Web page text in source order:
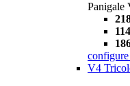
Panigale
configure
V4